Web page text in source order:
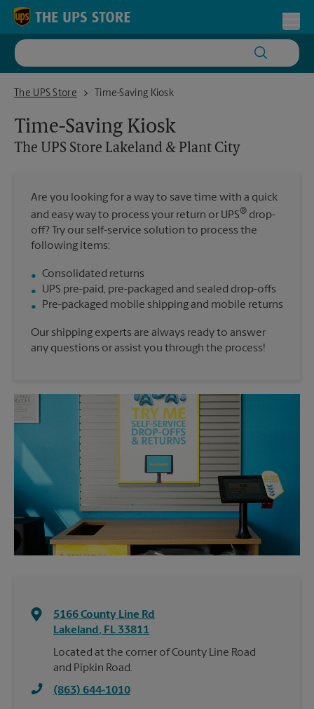
Skip to content
Return to Nav
The UPS Store
The UPS Store Lakeland & Plant City
Time-Saving Kiosk
Time-Saving Kiosk
The UPS Store Lakeland & Plant City
Are you looking for a way to save time with a quick
and easy way to process your return or UPS® drop-
off? Try our self-service solution to process the
following items:
Consolidated returns
UPS pre-paid, pre-packaged and sealed drop-offs
Pre-packaged mobile shipping and mobile returns
Our shipping experts are always ready to answer
any questions or assist you through the process!
5166 County Line Rd
Lakeland, FL 33811
Located at the corner of County Line Road
and Pipkin Road.
(863) 644-1010